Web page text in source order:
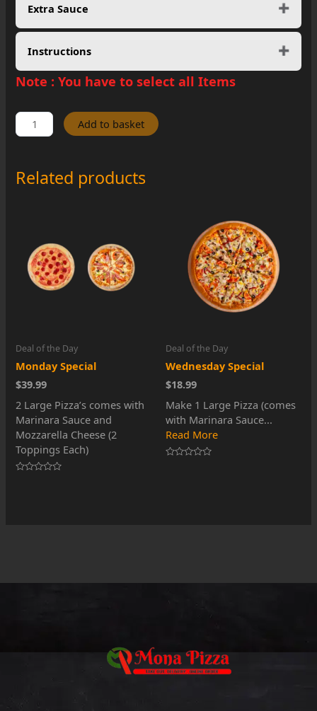
Extra Sauce
Instructions
Note : You have to select all Items
Thursday
Special
Add to basket
Related products
Deal of the Day
Monday Special
$39.99
2 Large Pizza’s comes with
Marinara Sauce and
Mozzarella Cheese (2
Toppings Each)
Deal of the Day
Wednesday Special
$18.99
Make 1 Large Pizza (comes
with Marinara Sauce...
Read More